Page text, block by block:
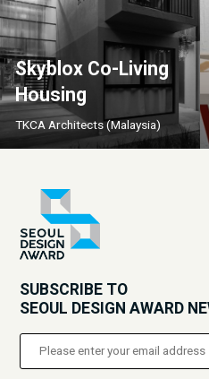
Skyblox Co-Living
Housing
TKCA Architects (Malaysia)
SUBSCRIBE TO
SEOUL DESIGN AWARD